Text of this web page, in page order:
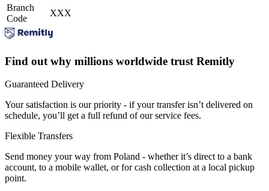
Branch
Code
XXX
Find out why millions worldwide trust Remitly
Guaranteed Delivery
Your satisfaction is our priority - if your transfer isn’t delivered on
schedule, you’ll get a full refund of our service fees.
Flexible Transfers
Send money your way from Poland - whether it’s direct to a bank
account, to a mobile wallet, or for cash collection at a local pickup
point.